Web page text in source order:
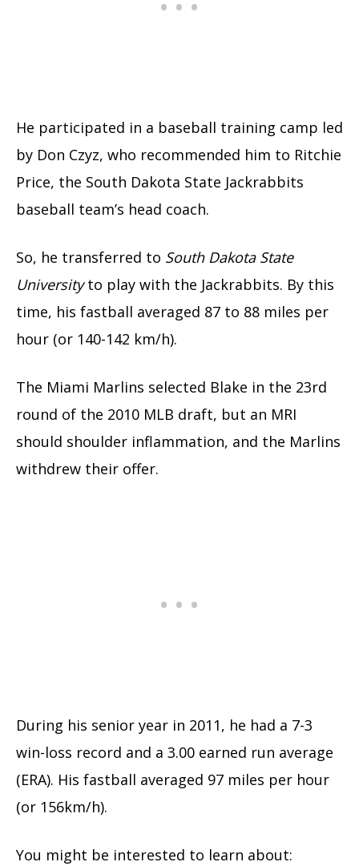
He participated in a baseball training camp led
by Don Czyz, who recommended him to Ritchie
Price, the South Dakota State Jackrabbits
baseball team’s head coach.
So, he transferred to South Dakota State
Universityto play with the Jackrabbits. By this
time, his fastball averaged 87 to 88 miles per
hour (or 140-142 km/h).
The Miami Marlins selected Blake in the 23rd
round of the 2010 MLB draft, but an MRI
should shoulder inflammation, and the Marlins
withdrew their offer.
During his senior year in 2011, he had a 7-3
win-loss record and a 3.00 earned run average
(ERA). His fastball averaged 97 miles per hour
(or 156km/h).
You might be interested to learn about: